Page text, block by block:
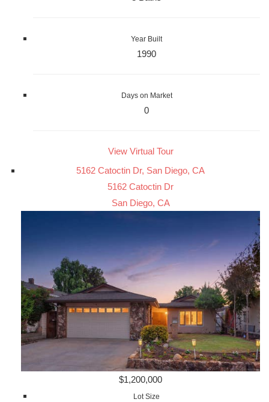
Year Built
1990
Days on Market
0
View Virtual Tour
5162 Catoctin Dr, San Diego, CA
5162 Catoctin Dr
San Diego, CA
$1,200,000
Lot Size